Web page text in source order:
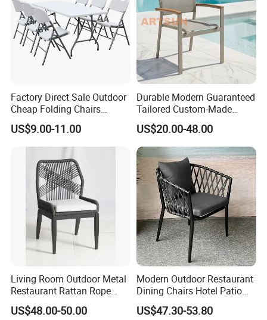
Factory Direct Sale Outdoor
Cheap Folding Chairs
Lightweight Events Folding
Chairs
US$9.00-11.00
Durable Modern Guaranteed
Tailored Custom-Made
Stacking Waterproof UV
Resistant Outdoor Garden
Restaurant Durable Home
Furniture Event Chair
US$20.00-48.00
Living Room Outdoor Metal
Restaurant Rattan Rope
Furniture Wood Color Cafe
Chairs
US$48.00-50.00
Modern Outdoor Restaurant
Dining Chairs Hotel Patio
Aluminum Outdoor Chair
Rope Garden Chair
US$47.30-53.80